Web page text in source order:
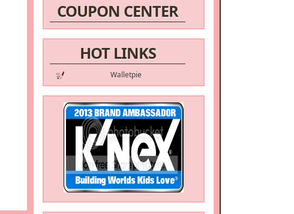
COUPON CENTER
HOT LINKS
Walletpie